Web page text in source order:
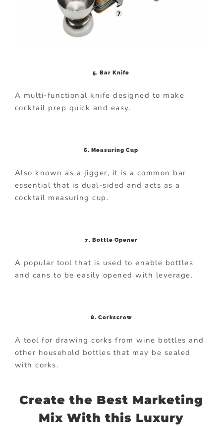
5. Bar Knife
A multi-functional knife designed to make
cocktail prep quick and easy.
6. Measuring Cup
Also known as a jigger, it is a common bar
essential that is dual-sided and acts as a
cocktail measuring cup.
7. Bottle Opener
A popular tool that is used to enable bottles
and cans to be easily opened with leverage.
8. Corkscrew
A tool for drawing corks from wine bottles and
other household bottles that may be sealed
with corks.
Create the Best Marketing
Mix With this Luxury